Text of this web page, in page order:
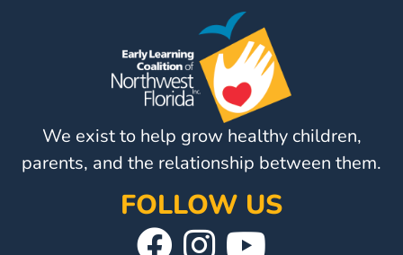
We exist to help grow healthy children,
parents, and the relationship between them.
FOLLOW US
VisitFollow